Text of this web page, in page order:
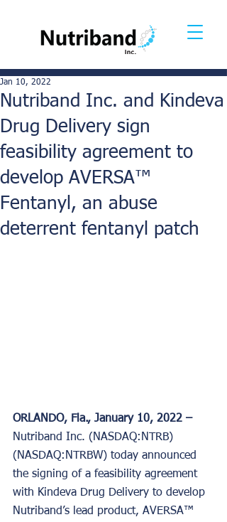
Nutriband Inc. and Kindeva
Drug Delivery sign
feasibility agreement to
develop AVERSA™
Fentanyl, an abuse
deterrent fentanyl patch
Jan 10, 2022
ORLANDO, Fla., January 10, 2022 –
Nutriband Inc. (NASDAQ:NTRB)
(NASDAQ:NTRBW) today announced
the signing of a feasibility agreement
with Kindeva Drug Delivery to develop
Nutriband’s lead product, AVERSA™